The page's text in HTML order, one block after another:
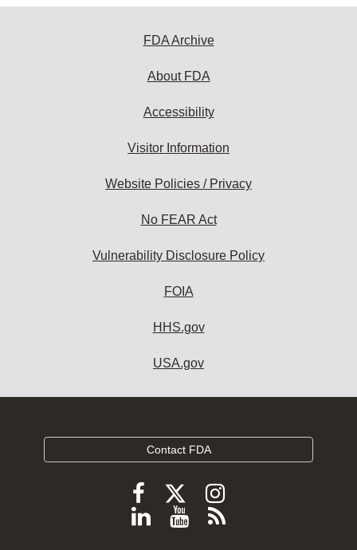
FDA Archive
About FDA
Accessibility
Visitor Information
Website Policies / Privacy
No FEAR Act
Vulnerability Disclosure Policy
FOIA
HHS.gov
USA.gov
Contact FDA
Follow
FDA
Follow
FDA
Follow
FDA
Follow
ViewSubscribe